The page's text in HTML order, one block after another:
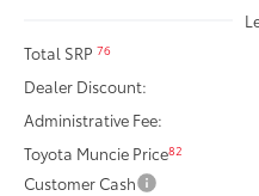
Total SRP76
Dealer Discount:
Administrative Fee:
Toyota Muncie Price82
Customer Cash